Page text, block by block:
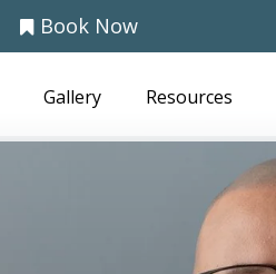
Book Now
Gallery Resources